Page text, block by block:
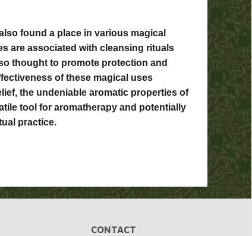
found a place in various magical
are associated with cleansing rituals
thought to promote protection and
of these magical uses
the undeniable aromatic properties of
tool for aromatherapy and potentially
practice.
CONTACT